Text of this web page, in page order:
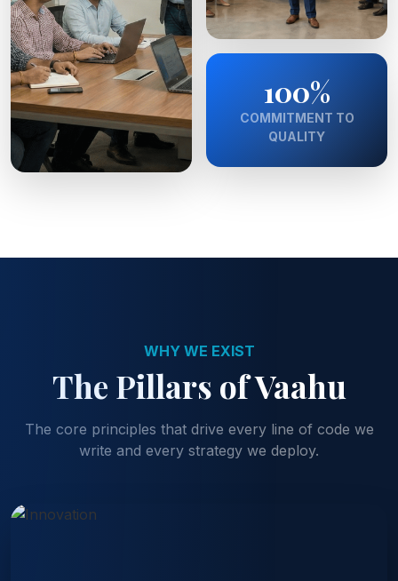
100%
COMMITMENT TO
QUALITY
WHY WE EXIST
The Pillars of Vaahu
The core principles that drive every line of code we
write and every strategy we deploy.